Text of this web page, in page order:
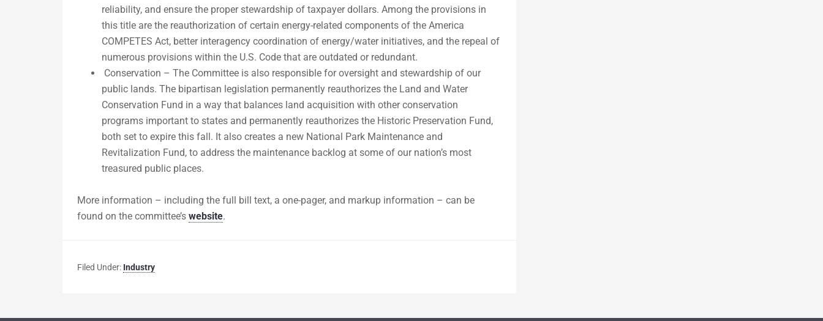
reliability, and ensure the proper stewardship of taxpayer dollars. Among the provisions in
this title are the reauthorization of certain energy-related components of the America
COMPETES Act, better interagency coordination of energy/water initiatives, and the repeal of
numerous provisions within the U.S. Code that are outdated or redundant.
Conservation – The Committee is also responsible for oversight and stewardship of our
public lands. The bipartisan legislation permanently reauthorizes the Land and Water
Conservation Fund in a way that balances land acquisition with other conservation
programs important to states and permanently reauthorizes the Historic Preservation Fund,
both set to expire this fall. It also creates a new National Park Maintenance and
Revitalization Fund, to address the maintenance backlog at some of our nation’s most
treasured public places.
More information – including the full bill text, a one-pager, and markup information – can be
found on the committee’s website.
Filed Under: Industry